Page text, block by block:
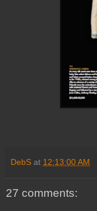
DebS at 12:13:00 AM
27 comments: